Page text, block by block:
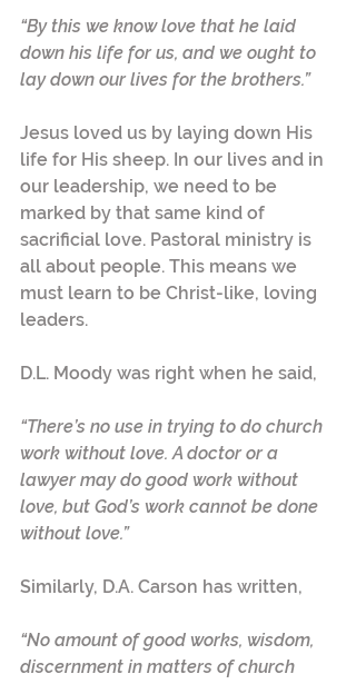
“By this we know love that he laid
down his life for us, and we ought to
lay down our lives for the brothers.”
Jesus loved us by laying down His
life for His sheep. In our lives and in
our leadership, we need to be
marked by that same kind of
sacrificial love. Pastoral ministry is
all about people. This means we
must learn to be Christ-like, loving
leaders.
D.L. Moody was right when he said,
“There’s no use in trying to do church
work without love. A doctor or a
lawyer may do good work without
love, but God’s work cannot be done
without love.”
Similarly, D.A. Carson has written,
“No amount of good works, wisdom,
discernment in matters of church